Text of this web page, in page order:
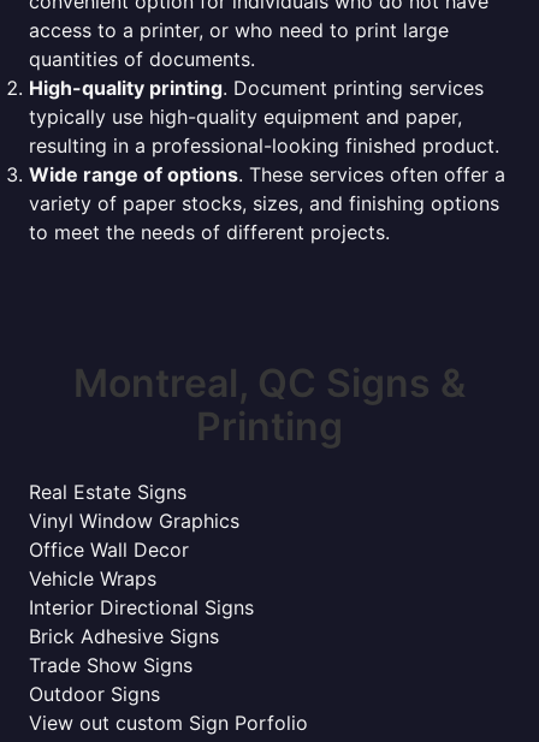
access to a printer, or who need to print large
quantities of documents.
High-quality printing. Document printing services
typically use high-quality equipment and paper,
resulting in a professional-looking finished product.
Wide range of options. These services often offer a
variety of paper stocks, sizes, and finishing options
to meet the needs of different projects.
Montreal, QC Signs &
Printing
Real Estate Signs
Vinyl Window Graphics
Office Wall Decor
Vehicle Wraps
Interior Directional Signs
Brick Adhesive Signs
Trade Show Signs
Outdoor Signs
View out custom Sign Porfolio